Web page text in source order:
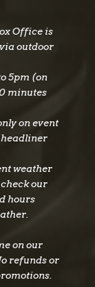
Beck’s
&
additional
in five
Best Rock
for
his
Rock ‘N’
was
Hailer
Office is
outdoor
5pm (on
minutes
on event
weather
our
hours
on our
refunds or